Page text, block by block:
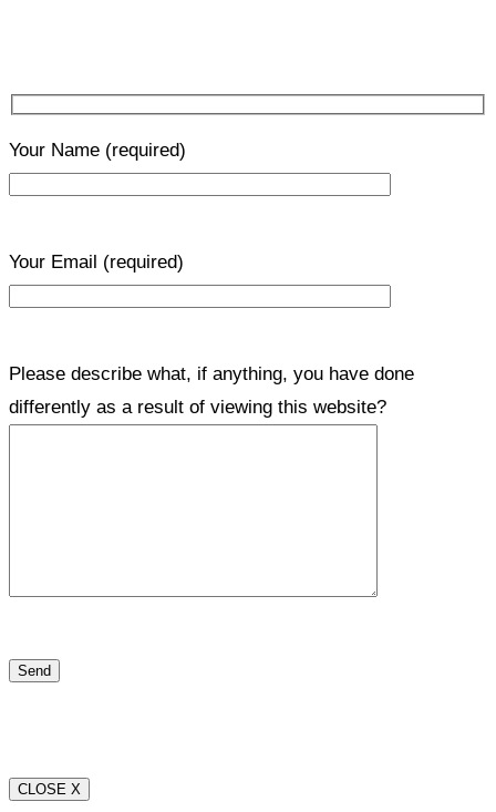
Your Name (required)
Your Email (required)
Please describe what, if anything, you have done
differently as a result of viewing this website?
CLOSE X